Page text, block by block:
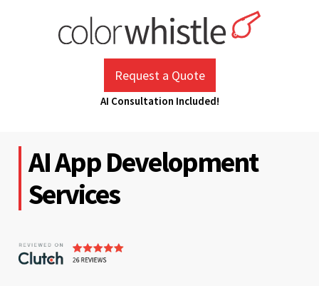
Request a Quote
AI Consultation Included!
AI App Development
Services